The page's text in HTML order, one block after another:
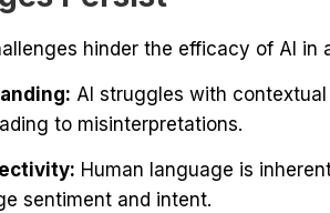
hinder the efficacy of AI in
AI struggles with
to misinterpretations.
Human language is
sentiment and intent.